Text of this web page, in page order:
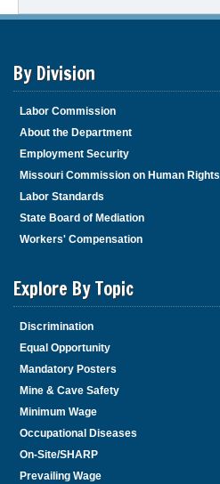
By Division
Labor Commission
About the Department
Employment Security
Missouri Commission on Human Rights
Labor Standards
State Board of Mediation
Workers' Compensation
Explore By Topic
Discrimination
Equal Opportunity
Mandatory Posters
Mine & Cave Safety
Minimum Wage
Occupational Diseases
On-Site/SHARP
Prevailing Wage